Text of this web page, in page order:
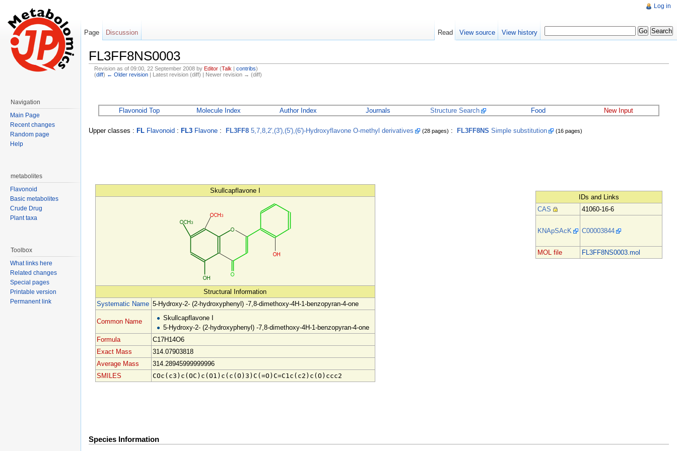
FL3FF8NS0003
Revision as of 09:00, 22 September 2008 by Editor (Talk | contribs)
(diff) ← Older revision| Latest revision (diff) | Newer revision → (diff)
Flavonoid Top Molecule Index Author Index Journals Structure Search Food New Input
Upper classes : FL Flavonoid : FL3 Flavone : FL3FF8 5,7,8,2',(3'),(5'),(6')-Hydroxyflavone O-methyl derivatives (28 pages) : FL3FF8NS Simple substitution (16 pages)
IDs and Links
CAS
41060-16-6
KNApSAcK C00003844
MOL file FL3FF8NS0003.mol
Skullcapflavone I
Structural Information
Systematic Name 5-Hydroxy-2- (2-hydroxyphenyl) -7,8-dimethoxy-4H-1-benzopyran-4-one
Common Name
Skullcapflavone I
5-Hydroxy-2- (2-hydroxyphenyl) -7,8-dimethoxy-4H-1-benzopyran-4-one
Formula
C17H14O6
Exact Mass
314.07903818
Average Mass
314.28945999999996
SMILES
COc(c3)c(OC)c(O1)c(c(O)3)C(=O)C=C1c(c2)c(O)ccc2
Species Information
Log in
Page Discussion Read View source View history
Navigation
Main Page
Recent changes
Random page
Help
metabolites
Flavonoid
Basic metabolites
Crude Drug
Plant taxa
Toolbox
What links here
Related changes
Special pages
Printable version
Permanent link